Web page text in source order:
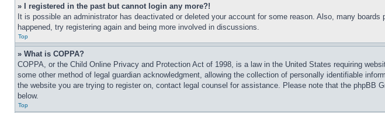
» I registered in the past but cannot login any more?!
It is possible an administrator has deactivated or deleted your account for some reason. Also, many
happened, try registering again and being more involved in discussions.
Top
» What is COPPA?
COPPA, or the Child Online Privacy and Protection Act of 1998, is a law in the United States requiring
some other method of legal guardian acknowledgment, allowing the collection of personally identifiable
the website you are trying to register on, contact legal counsel for assistance. Please note that the
below.
Top